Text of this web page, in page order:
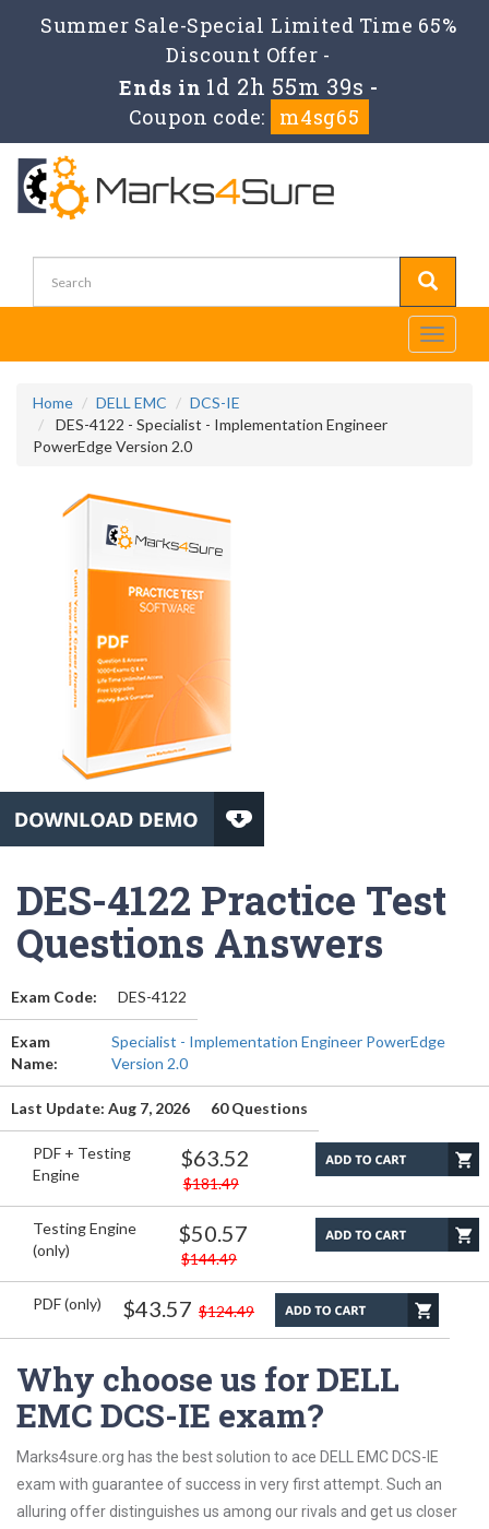
Summer Sale-Special Limited Time 65%
Discount Offer -
Ends in 1d 2h 55m 38s -
Coupon code:
m4sg65
Toggle
Home DELL EMC
DCS-IE
DES-4122 - Specialist - Implementation Engineer
PowerEdge Version 2.0
DES-4122 Practice Test
Questions Answers
Exam Code: DES-4122
Exam
Name:
Specialist - Implementation Engineer PowerEdge
Version 2.0
Last Update: Aug 7, 2026 60 Questions
PDF + Testing
Engine
$63.52
$181.49
Testing Engine
(only)
$50.57
$144.49
PDF (only) $43.57 $124.49
Why choose us for DELL
EMC DCS-IE exam?
Marks4sure.org has the best solution to ace DELL EMC DCS-IE
exam with guarantee of success in very first attempt. Such an
alluring offer distinguishes us among our rivals and get us closer